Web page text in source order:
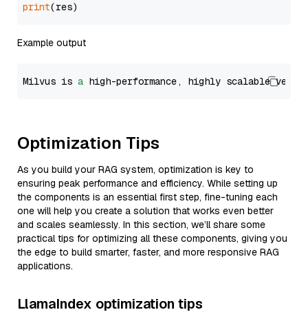
print
Example output
Milvus is a high-performance, highly scalable
Optimization Tips
As you build your RAG system, optimization is key to
ensuring peak performance and efficiency. While setting up
the components is an essential first step, fine-tuning each
one will help you create a solution that works even better
and scales seamlessly. In this section, we’ll share some
practical tips for optimizing all these components, giving you
the edge to build smarter, faster, and more responsive RAG
applications.
LlamaIndex optimization tips